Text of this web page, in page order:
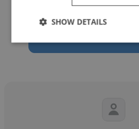
Business Development
SHOW DETAILS